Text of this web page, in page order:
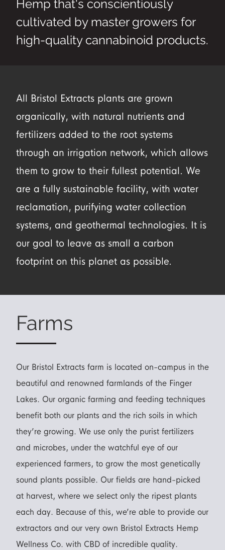
Hemp that's conscientiously
cultivated by master growers for
high-quality cannabinoid products.
All Bristol Extracts plants are grown
organically, with natural nutrients and
fertilizers added to the root systems
through an irrigation network, which allows
them to grow to their fullest potential. We
are a fully sustainable facility, with water
reclamation, purifying water collection
systems, and geothermal technologies. It is
our goal to leave as small a carbon
footprint on this planet as possible.
Farms
Our Bristol Extracts farm is located on-campus in the
beautiful and renowned farmlands of the Finger
Lakes. Our organic farming and feeding techniques
benefit both our plants and the rich soils in which
they’re growing. We use only the purist fertilizers
and microbes, under the watchful eye of our
experienced farmers, to grow the most genetically
sound plants possible. Our fields are hand-picked
at harvest, where we select only the ripest plants
each day. Because of this, we’re able to provide our
extractors and our very own Bristol Extracts Hemp
Wellness Co. with CBD of incredible quality.